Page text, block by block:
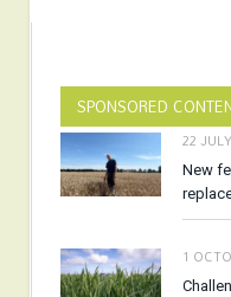
SPONSORED
22
New
1